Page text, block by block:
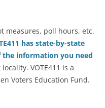
measures, poll hours, etc.
has state-by-state
information you need
VOTE411 is a
Voters Education Fund.